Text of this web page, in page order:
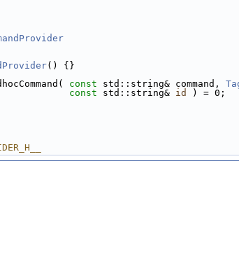
() {}
const std::string& command,
const std::string& id
) = 0;